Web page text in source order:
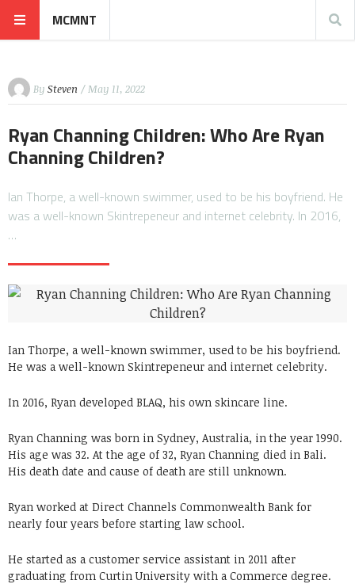
MCMNT
By Steven / May 11, 2022
Ryan Channing Children: Who Are Ryan
Channing Children?
Ian Thorpe, a well-known swimmer, used to be his boyfriend. He
was a well-known Skintrepeneur and internet celebrity. In 2016,
…
Ian Thorpe, a well-known swimmer, used to be his boyfriend.
He was a well-known Skintrepeneur and internet celebrity.
In 2016, Ryan developed BLAQ, his own skincare line.
Ryan Channing was born in Sydney, Australia, in the year 1990.
His age was 32. At the age of 32, Ryan Channing died in Bali.
His death date and cause of death are still unknown.
Ryan worked at Direct Channels Commonwealth Bank for
nearly four years before starting law school.
He started as a customer service assistant in 2011 after
graduating from Curtin University with a Commerce degree.